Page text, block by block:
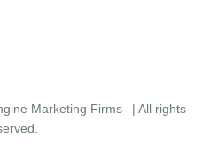
Marketing Firms
| All rights